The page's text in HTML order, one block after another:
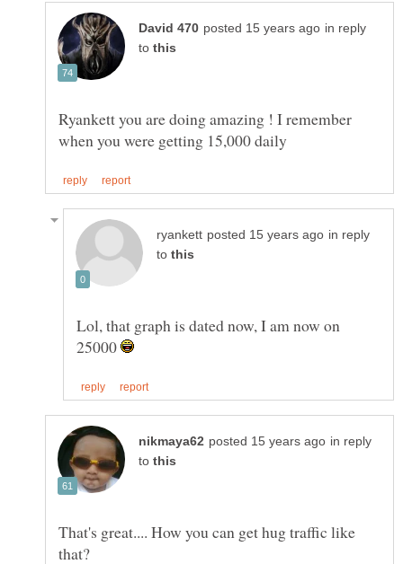
in reply
to
Ryankett you are doing amazing ! I remember
in reply
to
Lol, that graph is dated now, I am now on
25000
in reply
to
That's great.... How you can get hug traffic like